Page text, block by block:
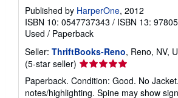
Published by HarperOne, 2012
ISBN 10: 0547737343 / ISBN 13:
Used / Paperback
Seller: ThriftBooks-Reno, Reno, NV,
(5-star seller) Seller
rating
5
Paperback. Condition: Good. No
notes/highlighting. Spine may show